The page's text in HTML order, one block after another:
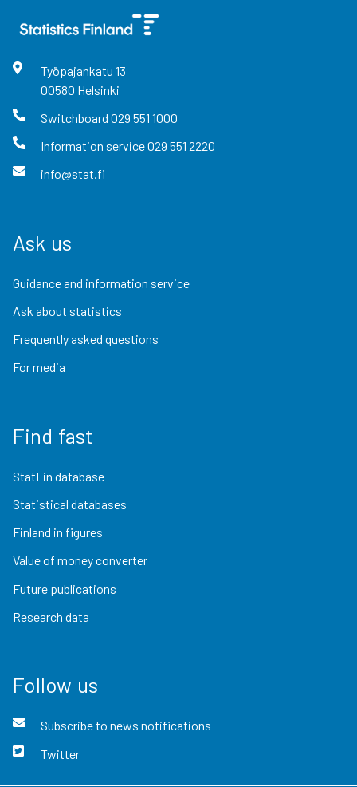
Työpajankatu 13
00580 Helsinki
Switchboard 029 551 1000
Information service029 551 2220
info@stat.fi
Ask us
Guidance and information service
Ask about statistics
Frequently asked questions
For media
Find fast
StatFin database
Statistical databases
Finland in figures
Value of money converter
Future publications
Research data
Follow us
Subscribe to news notifications
Twitter